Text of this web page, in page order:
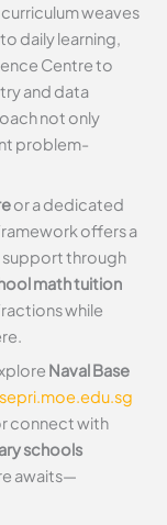
curriculum weaves
daily learning,
Centre to
and data
not only
problem-
or a dedicated
offers a
support through
math tuition
while
Naval Base
connect with
schools
awaits—